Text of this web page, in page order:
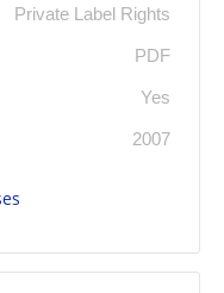
Private Label Rights
PDF
Yes
2007